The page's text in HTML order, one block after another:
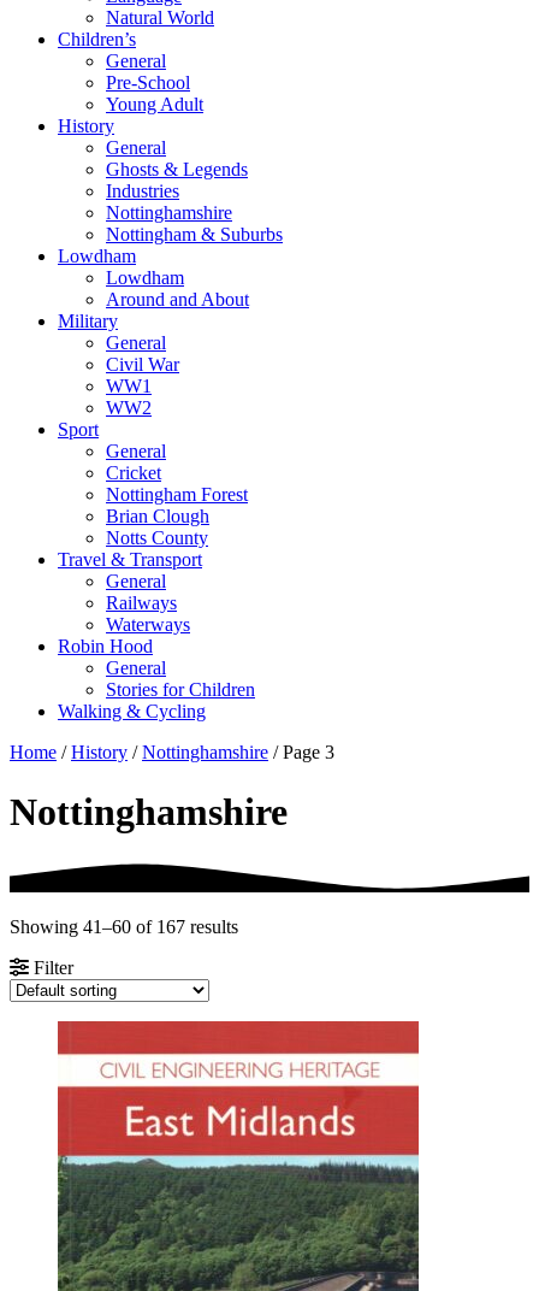
Natural World
Children’s
General
Pre-School
Young Adult
History
General
Ghosts & Legends
Industries
Nottinghamshire
Nottingham & Suburbs
Lowdham
Lowdham
Around and About
Military
General
Civil War
WW1
WW2
Sport
General
Cricket
Nottingham Forest
Brian Clough
Notts County
Travel & Transport
General
Railways
Waterways
Robin Hood
General
Stories for Children
Walking & Cycling
Home /History /Nottinghamshire / Page 3
Nottinghamshire
Showing 41–60 of 167 results
Filter